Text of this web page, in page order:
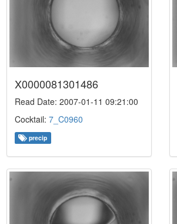
X0000081301486
Read Date: 2007-01-11 09:21:00
Cocktail: 7_C0960
precip